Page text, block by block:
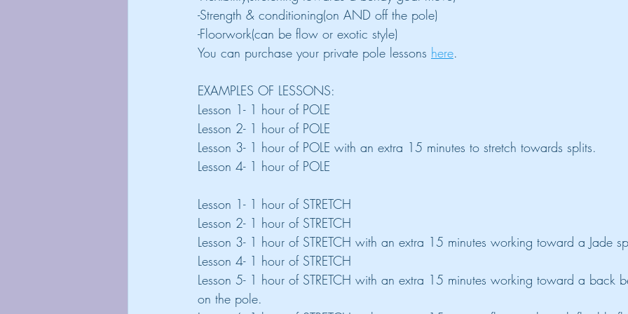
-Strength & conditioning(on AND off the pole)
-Floorwork(can be flow or exotic style)
You can purchase your private pole lessons here.
EXAMPLES OF LESSONS:
Lesson 1- 1 hour of POLE
Lesson 2- 1 hour of POLE
Lesson 3- 1 hour of POLE with an extra 15 minutes to stretch towards splits.
Lesson 4- 1 hour of POLE
Lesson 1- 1 hour of STRETCH
Lesson 2- 1 hour of STRETCH
Lesson 3- 1 hour of STRETCH with an extra 15 minutes working toward a Jade
Lesson 4- 1 hour of STRETCH
Lesson 5- 1 hour of STRETCH with an extra 15 minutes working toward a back
on the pole.